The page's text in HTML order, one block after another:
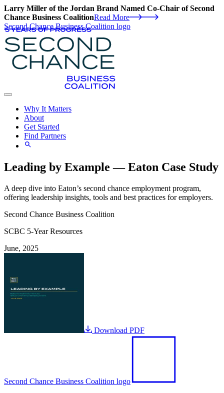
Larry Miller of the Jordan Brand Named Co-Chair of Second
Chance Business CoalitionRead More
Second Chance Business Coalition logo
Why It Matters
About
Get Started
Find Partners
Leading by Example — Eaton Case Study
A deep dive into Eaton’s second chance employment program,
offering leadership insights, tools and best practices for employers.
Second Chance Business Coalition
SCBC 5-Year Resources
June, 2025
Download PDF
Second Chance Business Coalition logo